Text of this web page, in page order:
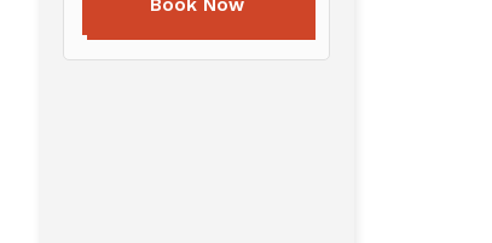
Book Now